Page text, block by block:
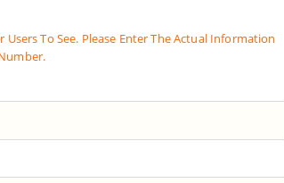
To See. Please Enter The Actual Information